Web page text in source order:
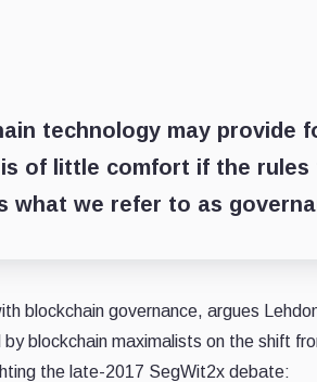
technology may provide
of little comfort if the rules
what we refer to as
blockchain governance, argues
by blockchain maximalists on the shift
the late-2017 SegWit2x debate: